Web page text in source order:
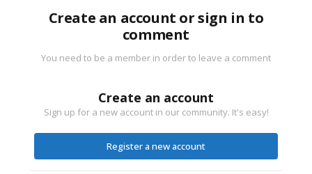
Create an account or sign in to
comment
You need to be a member in order to leave a comment
Create an account
Sign up for a new account in our community. It's easy!
Register a new account